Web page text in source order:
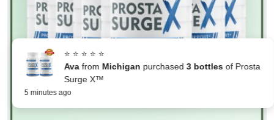
⭐ ⭐ ⭐ ⭐ ⭐
Avafrom Michigan purchased3 bottles of Prosta
Surge X™
5 minutes ago